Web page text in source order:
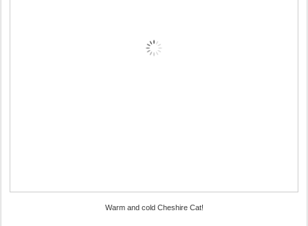
Warm and cold Cheshire Cat!